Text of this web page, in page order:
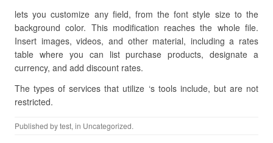
lets you customize any field, from the font style size to the
background color. This modification reaches the whole file.
Insert images, videos, and other material, including a rates
table where you can list purchase products, designate a
currency, and add discount rates.
The types of services that utilize ‘s tools include, but are not
restricted.
Published bytest, in Uncategorized.